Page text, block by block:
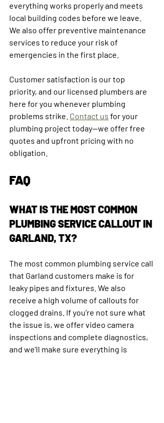
everything works properly and meets
local building codes before we leave.
We also offer preventive maintenance
services to reduce your risk of
emergencies in the first place.
Customer satisfaction is our top
priority, and our licensed plumbers are
here for you whenever plumbing
problems strike. Contact us for your
plumbing project today—we offer free
quotes and upfront pricing with no
obligation.
FAQ
WHAT IS THE MOST COMMON
PLUMBING SERVICE CALLOUT IN
GARLAND, TX?
The most common plumbing service call
that Garland customers make is for
leaky pipes and fixtures. We also
receive a high volume of callouts for
clogged drains. If you're not sure what
the issue is, we offer video camera
inspections and complete diagnostics,
and we'll make sure everything is